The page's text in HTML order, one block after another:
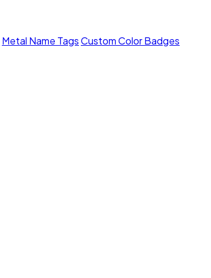
Metal Name TagsCustom Color Badges